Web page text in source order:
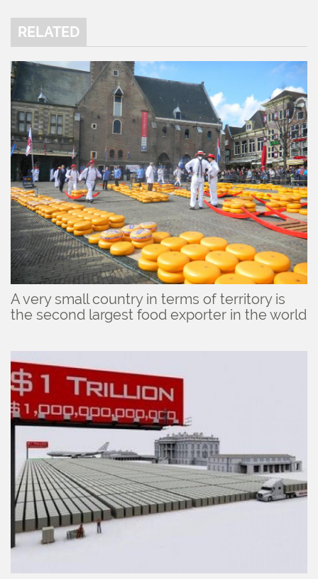
RELATED
A very small country in terms of territory is
the second largest food exporter in the world